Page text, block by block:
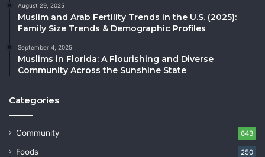
August 29, 2025
Muslim and Arab Fertility Trends in the U.S. (2025):
Family Size Trends & Demographic Profiles
September 4, 2025
Muslims in Florida: A Flourishing and Diverse
Community Across the Sunshine State
Categories
Community 643
Foods 250